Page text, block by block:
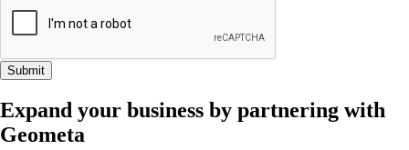
Submit
Expand your business by partnering with
Geometa